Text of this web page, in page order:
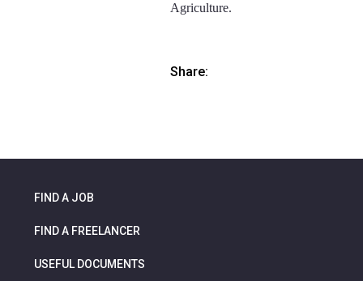
Agriculture.
Share:
FIND A JOB
FIND A FREELANCER
USEFUL DOCUMENTS